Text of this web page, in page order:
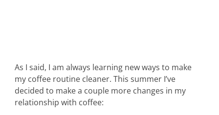
As I said, I am always learning new ways to make
my coffee routine cleaner. This summer I’ve
decided to make a couple more changes in my
relationship with coffee: